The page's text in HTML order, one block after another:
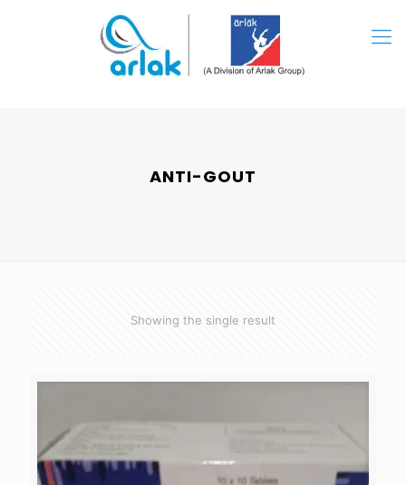
ANTI-GOUT
Showing the single result